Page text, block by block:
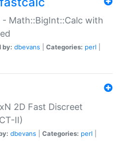
Math::BigInt::Calc with
by: dbevans Categories: perl
2D Fast Discreet
II)
dbevans Categories: perl